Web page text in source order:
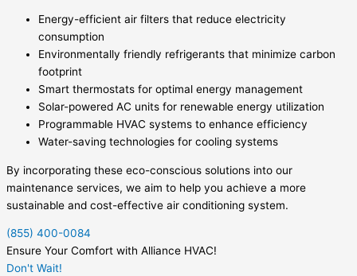
Energy-efficient air filters that reduce electricity
consumption
Environmentally friendly refrigerants that minimize carbon
footprint
Smart thermostats for optimal energy management
Solar-powered AC units for renewable energy utilization
Programmable HVAC systems to enhance efficiency
Water-saving technologies for cooling systems
By incorporating these eco-conscious solutions into our
maintenance services, we aim to help you achieve a more
sustainable and cost-effective air conditioning system.
(855) 400-0084
Ensure Your Comfort with Alliance HVAC!
Don't Wait!